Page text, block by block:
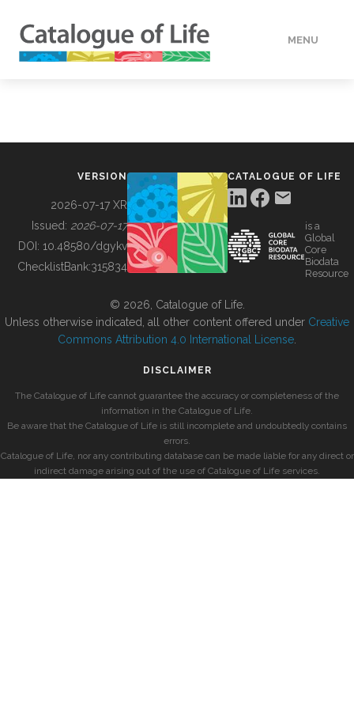
MENU
BUILDING COL
VERSION
2026-07-17 XR
Issued: 2026-07-17
DOI: 10.48580/dgykv
ChecklistBank:315834
CATALOGUE OF LIFE
is a
Global
Core
Biodata
Resource
© 2026, Catalogue of Life.
Unless otherwise indicated, all other content offered under Creative
Commons Attribution 4.0 International License
DISCLAIMER
The Catalogue of Life cannot guarantee the accuracy or completeness of the
information in the Catalogue of Life.
Be aware that the Catalogue of Life is still incomplete and undoubtedly contains
errors.
Catalogue of Life, nor any contributing database can be made liable for any direct or
indirect damage arising out of the use of Catalogue of Life services.